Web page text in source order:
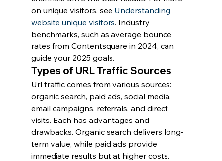
on unique visitors, see Understanding
website unique visitors. Industry
benchmarks, such as average bounce
rates from Contentsquare in 2024, can
guide your 2025 goals.
Types of URL Traffic Sources
Url traffic comes from various sources:
organic search, paid ads, social media,
email campaigns, referrals, and direct
visits. Each has advantages and
drawbacks. Organic search delivers long-
term value, while paid ads provide
immediate results but at higher costs.